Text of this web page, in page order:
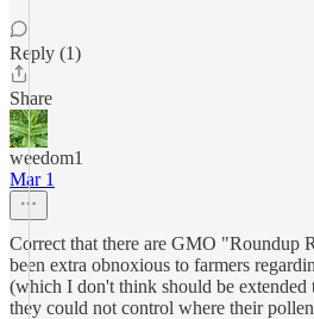
Reply (1)
Share
weedom1
Mar 1
Correct that there are GMO "Roundup
been extra obnoxious to farmers
(which I don't think should be extended
they could not control where their